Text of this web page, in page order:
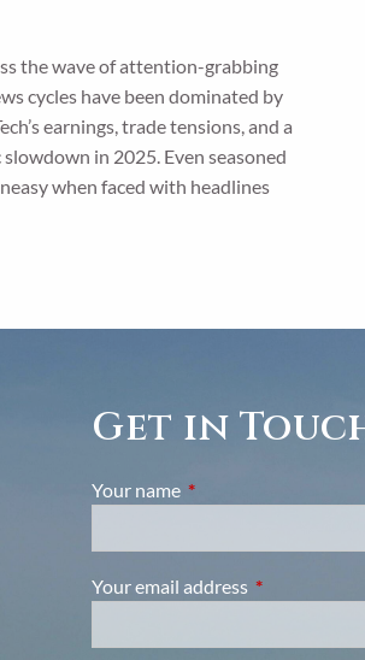
the wave of attention-grabbing
cycles have been dominated by
earnings, trade tensions, and a
in 2025. Even seasoned
when faced with headlines
Get in
Your name This field is required.
Your email address This field is